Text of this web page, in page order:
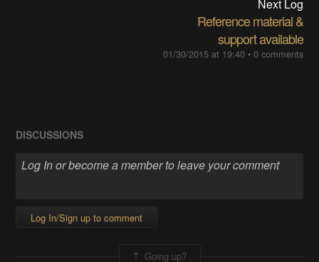
Next Log
Reference material &
support available
01/30/2015 at 19:40• 0 comments
DISCUSSIONS
Log In/Sign up to comment
Going up?